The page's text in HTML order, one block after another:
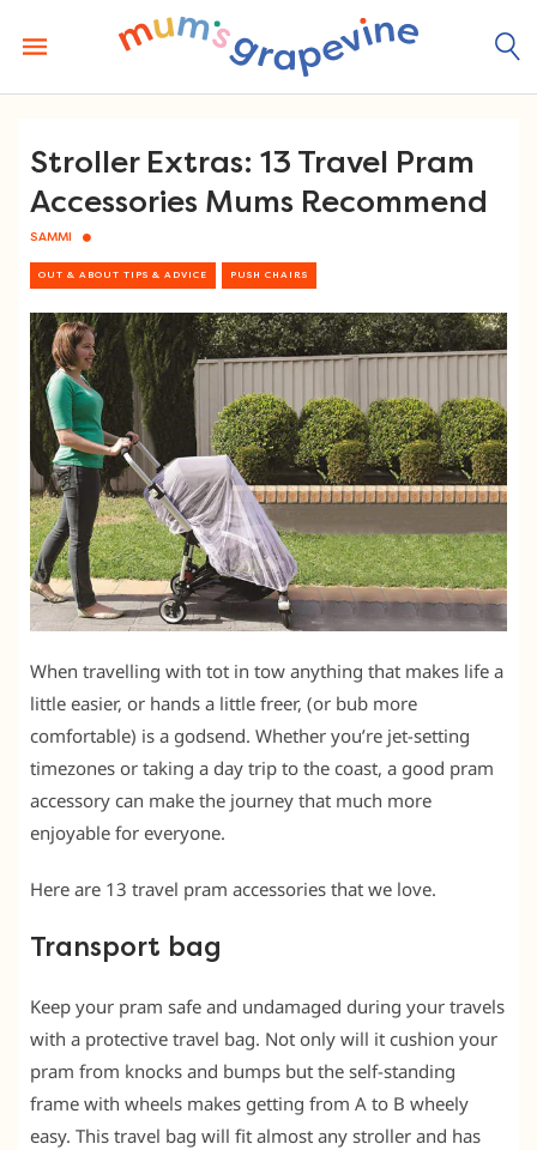
content
Stroller Extras: 13 Travel Pram
Accessories Mums Recommend
SAMMI
OUT & ABOUT TIPS & ADVICE PUSH CHAIRS
When travelling with tot in tow anything that makes life a
little easier, or hands a little freer, (or bub more
comfortable) is a godsend. Whether you’re jet-setting
timezones or taking a day trip to the coast, a good pram
accessory can make the journey that much more
enjoyable for everyone.
Here are 13 travel pram accessories that we love.
Transport bag
Keep your pram safe and undamaged during your travels
with a protective travel bag. Not only will it cushion your
pram from knocks and bumps but the self-standing
frame with wheels makes getting from A to B wheely
easy. This travel bag will fit almost any stroller and has